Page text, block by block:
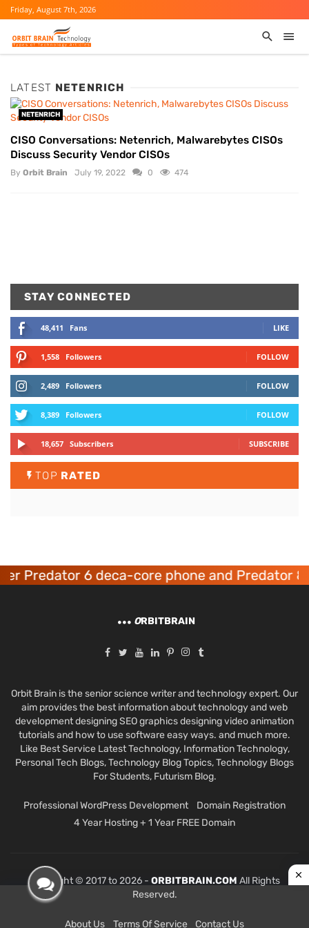
Friday, August 7th, 2026
LATEST NETENRICH
NETENRICH
CISO Conversations: Netenrich, Malwarebytes CISOs
Discuss Security Vendor CISOs
By Orbit Brain July 19, 2022 0 474
STAY CONNECTED
48,411 Fans LIKE
1,558 Followers FOLLOW
2,489 Followers FOLLOW
8,389 Followers FOLLOW
18,657 Subscribers SUBSCRIBE
TOP RATED
Predator 6 deca-core phone and Predator 8
ORBITBRAIN
Orbit Brain is the senior science writer and technology expert. Our
aim provides the best information about technology and web
development designing SEO graphics designing video animation
tutorials and how to use software easy ways. and much more.
Like Best Service Latest Technology, Information Technology,
Personal Tech Blogs, Technology Blog Topics, Technology Blogs
For Students, Futurism Blog.
Professional WordPress Development
Domain Registration
4 Year Hosting + 1 Year FREE Domain
Copyright © 2017 to 2026 - ORBITBRAIN.COM All Rights
Reserved.
About Us Terms Of Service Contact Us